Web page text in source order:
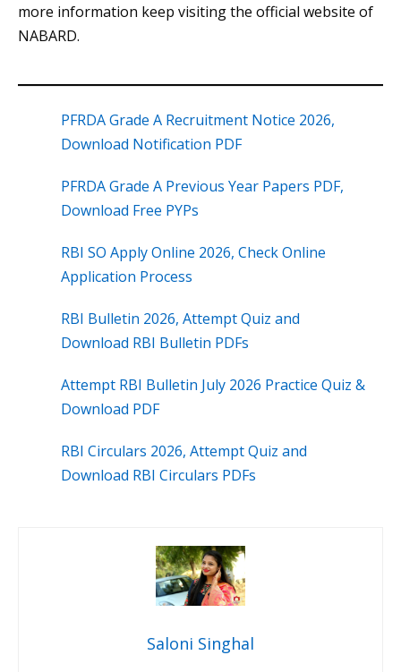
more information keep visiting the official website of
NABARD.
PFRDA Grade A Recruitment Notice 2026,
Download Notification PDF
PFRDA Grade A Previous Year Papers PDF,
Download Free PYPs
RBI SO Apply Online 2026, Check Online
Application Process
RBI Bulletin 2026, Attempt Quiz and
Download RBI Bulletin PDFs
Attempt RBI Bulletin July 2026 Practice Quiz &
Download PDF
RBI Circulars 2026, Attempt Quiz and
Download RBI Circulars PDFs
Saloni Singhal